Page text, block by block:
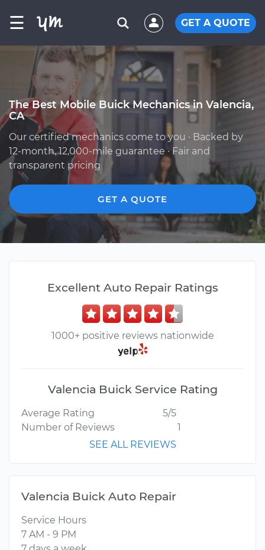
☰ GET A QUOTE
The Best Mobile Buick Mechanics in Valencia,
CA
Our certified mechanics come to you · Backed by
12-month, 12,000-mile guarantee · Fair and
transparent pricing
GET A QUOTE
Excellent Auto Repair Ratings
1000+ positive reviews nationwide
Valencia Buick Service Rating
Average Rating
5/5
Number of Reviews
1
SEE ALL REVIEWS
Valencia Buick Auto Repair
Service Hours
7 AM - 9 PM